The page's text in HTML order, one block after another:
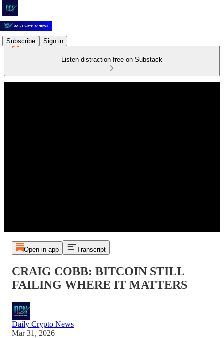
Subscribe Sign in
Listen distraction-free on Substack
Open in app Transcript
CRAIG COBB: BITCOIN STILL
FAILING WHERE IT MATTERS
Daily Crypto News
Mar 31, 2026